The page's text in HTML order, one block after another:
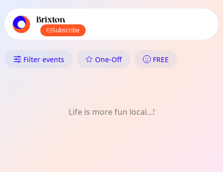
local events content
Brixton
Subscribe
What's On in Brixton: Shopping
Filter events One-Off FREE
Life is more fun local...!